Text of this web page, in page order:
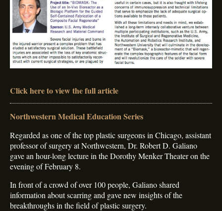
Click here to view the full article
Northwestern Medical Education Series
Regarded as one of the top plastic surgeons in Chicago, assistant
professor of surgery at Northwestern, Dr. Robert D. Galiano
gave an hour-long lecture in the Dorothy Menker Theater on the
evening of February 8.
In front of a crowd of over 100 people, Galiano shared
information about scarring and gave new insights of the
breakthroughs in the field of plastic surgery.